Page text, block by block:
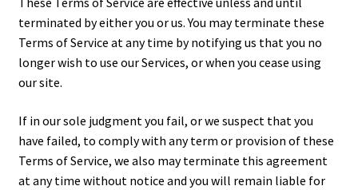
terminated by either you or us. You may terminate these
Terms of Service at any time by notifying us that you no
longer wish to use our Services, or when you cease using
our site.
If in our sole judgment you fail, or we suspect that you
have failed, to comply with any term or provision of these
Terms of Service, we also may terminate this agreement
at any time without notice and you will remain liable for